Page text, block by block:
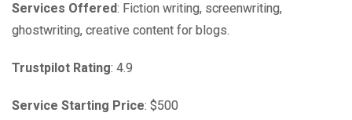
Services Offered: Fiction writing, screenwriting,
ghostwriting, creative content for blogs.
Trustpilot Rating: 4.9
Service Starting Price: $500